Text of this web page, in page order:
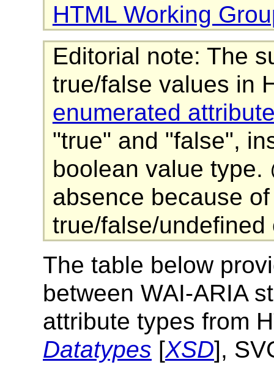
HTML Working
Editorial note: The
true/false values in
enumerated
"true" and "false",
boolean value type.
absence because
true/false/undefined
The table below
between WAI-ARIA
attribute types from
Datatypes [XSD],